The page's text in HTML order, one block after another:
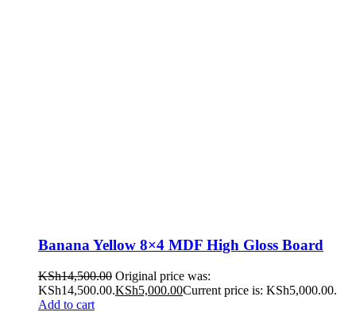
Banana Yellow 8×4 MDF High Gloss Board
KSh14,500.00 Original price was:
KSh14,500.00.KSh5,000.00Current price is: KSh5,000.00.
Add to cart